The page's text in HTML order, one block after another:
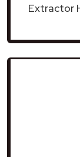
Extractor